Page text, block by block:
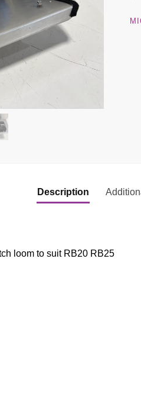
Description
loom to suit RB20 RB25